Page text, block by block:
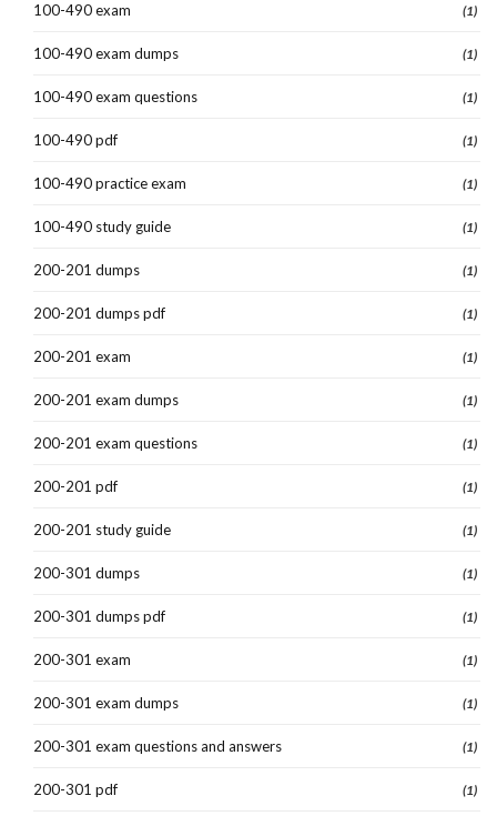
100-490 exam (1)
100-490 exam dumps (1)
100-490 exam questions (1)
100-490 pdf (1)
100-490 practice exam (1)
100-490 study guide (1)
200-201 dumps (1)
200-201 dumps pdf (1)
200-201 exam (1)
200-201 exam dumps (1)
200-201 exam questions (1)
200-201 pdf (1)
200-201 study guide (1)
200-301 dumps (1)
200-301 dumps pdf (1)
200-301 exam (1)
200-301 exam dumps (1)
200-301 exam questions and answers (1)
200-301 pdf (1)